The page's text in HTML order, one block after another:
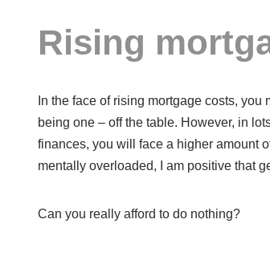
Rising
In the face of rising mortgage costs,
being one – off the table. However, in
finances, you will face a higher amount
mentally overloaded, I am positive that
Can you really afford to do nothing?